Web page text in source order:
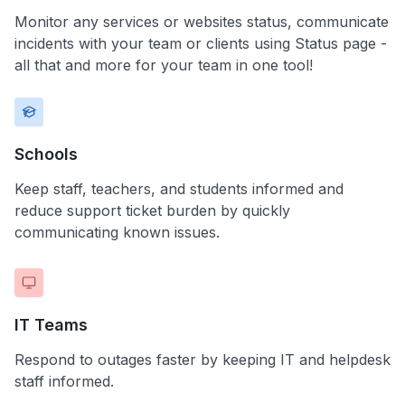
Monitor any services or websites status, communicate
incidents with your team or clients using Status page -
all that and more for your team in one tool!
Schools
Keep staff, teachers, and students informed and
reduce support ticket burden by quickly
communicating known issues.
IT Teams
Respond to outages faster by keeping IT and helpdesk
staff informed.